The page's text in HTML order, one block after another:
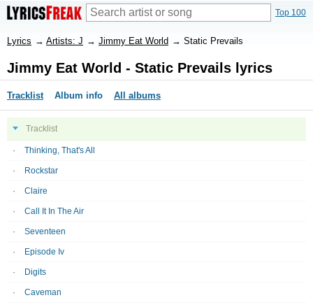
Top 100
Lyrics → Artists: J → Jimmy Eat World → Static Prevails
Jimmy Eat World - Static Prevails lyrics
Tracklist Album info All albums
Tracklist
Thinking, That's All
Rockstar
Claire
Call It In The Air
Seventeen
Episode Iv
Digits
Caveman